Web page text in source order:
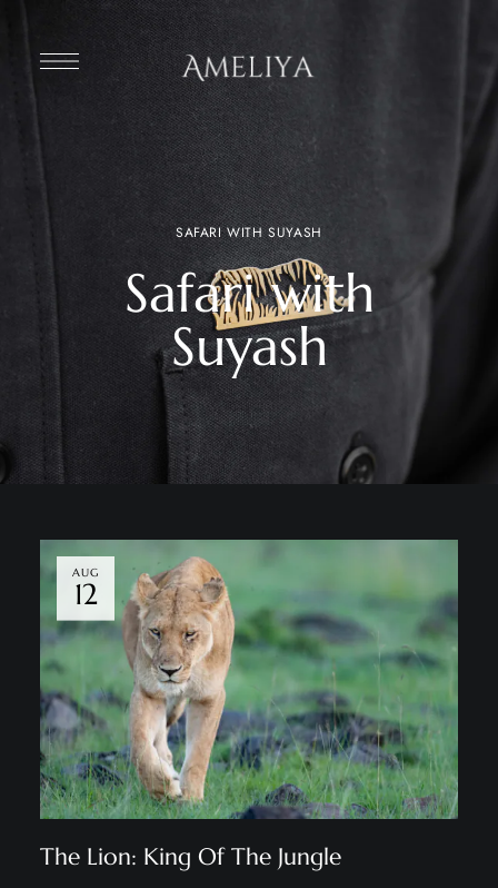
SAFARI WITH SUYASH
Safari with
Suyash
AUG
12
The Lion: King Of The Jungle